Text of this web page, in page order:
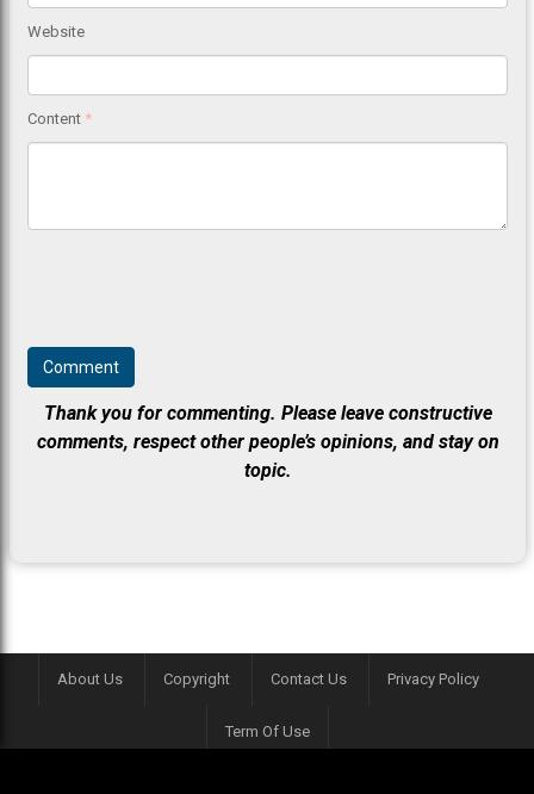
Website
Content *
Thank you for commenting. Please leave constructive
comments, respect other people’s opinions, and stay on
topic.
About Us Copyright Contact Us Privacy Policy
Term Of Use